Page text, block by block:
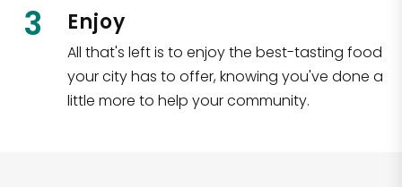
3 Enjoy
All that's left is to enjoy the best-tasting food
your city has to offer, knowing you've done a
little more to help your community.